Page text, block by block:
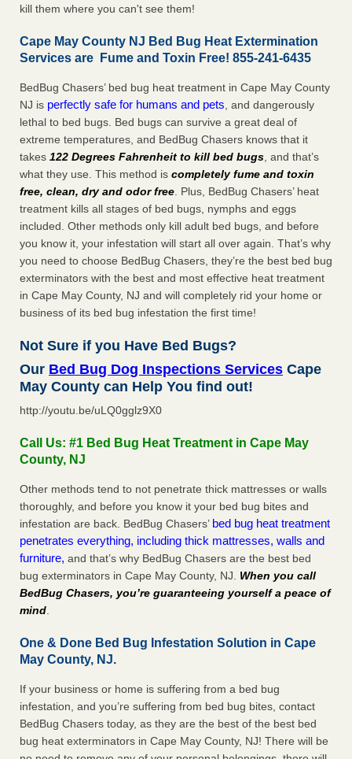
kill them where you can't see them!
Cape May County NJ Bed Bug Heat Extermination
Services are Fume and Toxin Free! 855-241-6435
BedBug Chasers’ bed bug heat treatment in Cape May County
NJ is perfectly safe for humans and pets, and dangerously
lethal to bed bugs. Bed bugs can survive a great deal of
extreme temperatures, and BedBug Chasers knows that it
takes 122 Degrees Fahrenheit to kill bed bugs, and that’s
what they use. This method is completely fume and toxin
free, clean, dry and odor free. Plus, BedBug Chasers’ heat
treatment kills all stages of bed bugs, nymphs and eggs
included. Other methods only kill adult bed bugs, and before
you know it, your infestation will start all over again. That’s why
you need to choose BedBug Chasers, they’re the best bed bug
exterminators with the best and most effective heat treatment
in Cape May County, NJ and will completely rid your home or
business of its bed bug infestation the first time!
Not Sure if you Have Bed Bugs?
Our Bed Bug Dog Inspections Services Cape
May County can Help You find out!
http://youtu.be/uLQ0gglz9X0
Call Us: #1 Bed Bug Heat Treatment in Cape May
County, NJ
Other methods tend to not penetrate thick mattresses or walls
thoroughly, and before you know it your bed bug bites and
infestation are back. BedBug Chasers’ bed bug heat treatment
penetrates everything, including thick mattresses, walls and
furniture, and that’s why BedBug Chasers are the best bed
bug exterminators in Cape May County, NJ. When you call
BedBug Chasers, you’re guaranteeing yourself a peace of
mind.
One & Done Bed Bug Infestation Solution in Cape
May County, NJ.
If your business or home is suffering from a bed bug
infestation, and you’re suffering from bed bug bites, contact
BedBug Chasers today, as they are the best of the best bed
bug heat exterminators in Cape May County, NJ! There will be